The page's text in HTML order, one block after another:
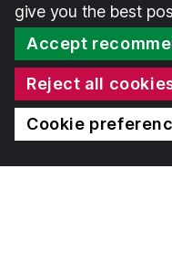
give you the best
Accept
Reject all
Cookie